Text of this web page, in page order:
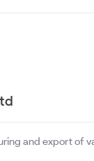
and export of